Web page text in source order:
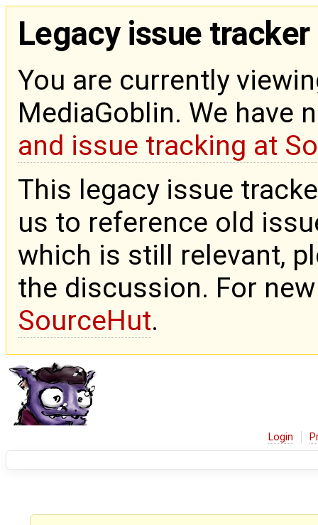
Legacy issue tracker
You are currently
MediaGoblin. We have
and issue tracking at
This legacy issue
us to reference old
which is still relevant,
the discussion. For
SourceHut.
Login